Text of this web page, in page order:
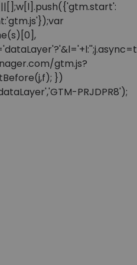
gtm.js?
})
PRJDPR8');